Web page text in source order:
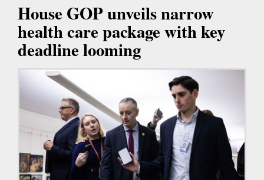
House GOP unveils narrow
health care package with key
deadline looming